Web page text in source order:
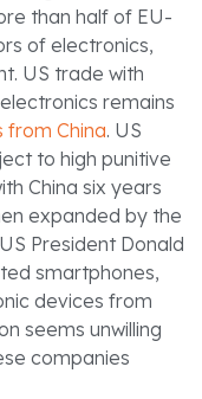
than half of EU-
of electronics,
US trade with
remains
from China. US
to high punitive
China six years
expanded by the
President Donald
smartphones,
devices from
seems unwilling
companies